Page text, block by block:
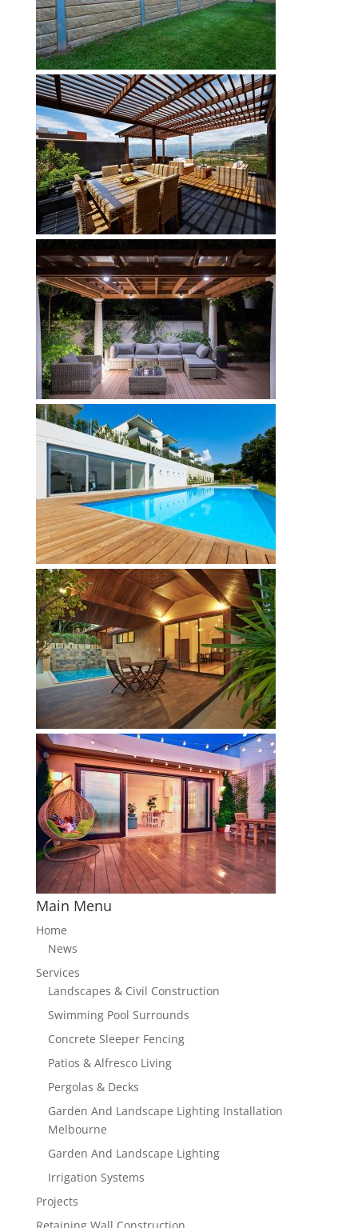
Main Menu
Home
News
Services
Landscapes & Civil Construction
Swimming Pool Surrounds
Concrete Sleeper Fencing
Patios & Alfresco Living
Pergolas & Decks
Garden And Landscape Lighting Installation
Melbourne
Garden And Landscape Lighting
Irrigation Systems
Projects